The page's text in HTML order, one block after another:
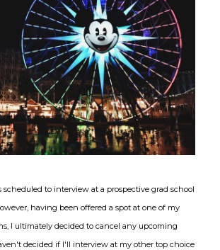
scheduled to interview at a prospective grad school
having been offered a spot at one of my
I ultimately decided to cancel any upcoming
decided if I'll interview at my other top choice